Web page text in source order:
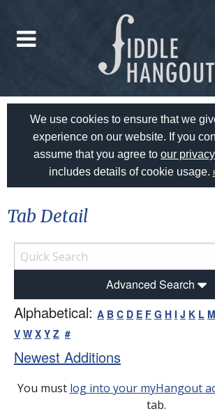
We use cookies to ensure that we
experience on our website. If you
assume that you agree to our
includes details of cookie usage.
Tab Detail
Advanced Search
Alphabetical: A B C D E F G H I J K L M
V W X Y Z #
Newest Additions
You must log into your myHangout
tab.